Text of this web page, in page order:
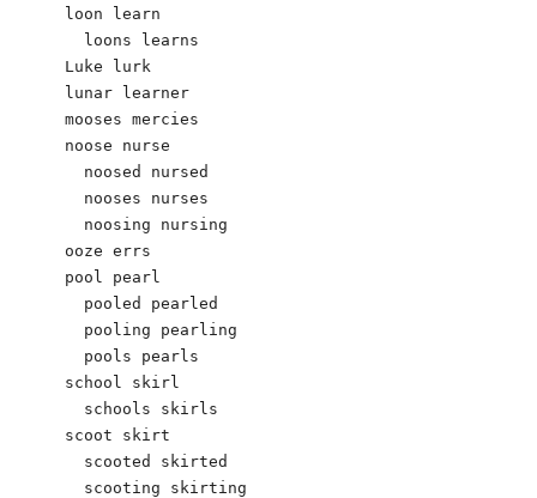
loon learn
  loons learns
Luke lurk
lunar learner
mooses mercies
noose nurse
  noosed nursed
  nooses nurses
  noosing nursing
ooze errs
pool pearl
  pooled pearled
  pooling pearling
  pools pearls
school skirl
  schools skirls
scoot skirt
  scooted skirted
  scooting skirting